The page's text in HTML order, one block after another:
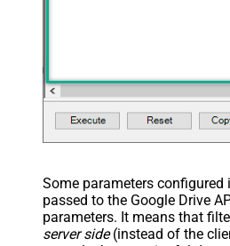
Some parameters
passed to the Google Drive
parameters. It means that
server side(instead of the